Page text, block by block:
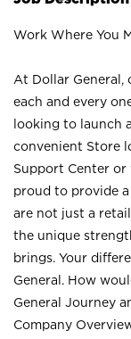
Work Where You
At Dollar General,
each and every
looking to launch
convenient Store
Support Center or
proud to provide
are not just a
the unique
brings. Your
General. How
General Journey
Company